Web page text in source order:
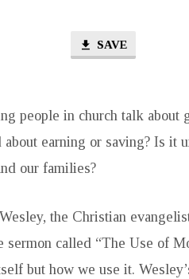
SAVE
people in church talk
earning or saving? Is it
our families?
the Christian
sermon called “The Use of
but how we use it.